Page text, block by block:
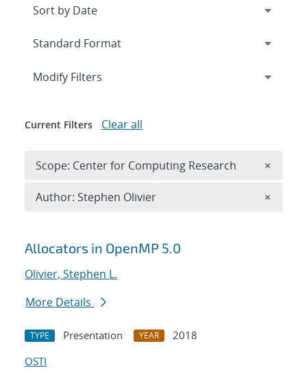
Search results
Allocators in OpenMP 5.0
Olivier, Stephen L.
More Details
TYPE Presentation YEAR
2018
OSTI
Expand
Modify Filters
Current Filters Clear all
Scope: Center for Computing Research ×
Author: Stephen Olivier ×